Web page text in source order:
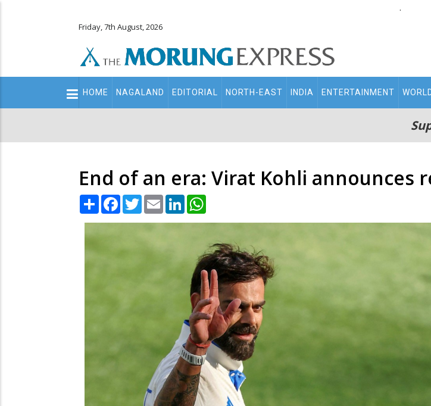
.
Friday, 7th August, 2026
Main
navigation
HOME NAGALAND EDITORIAL NORTH-EAST INDIA ENTERTAINMENT
End of an era: Virat Kohli
Share Facebook
TwitterEmail LinkedIn